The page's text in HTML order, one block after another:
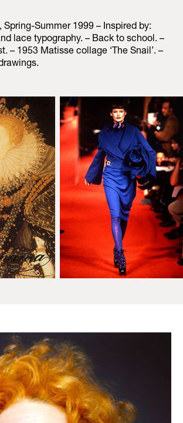
Spring-Summer 1999 – Inspired by:
lace typography. – Back to school. –
– 1953 Matisse collage ‘The Snail’. –